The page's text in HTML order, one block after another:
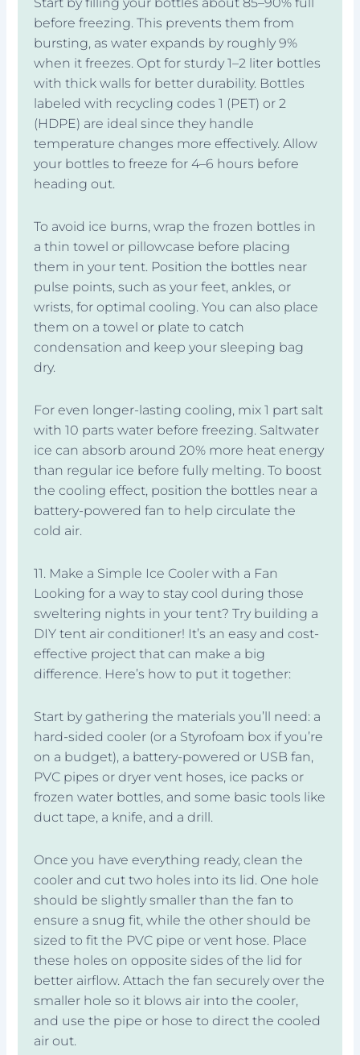
before freezing. This prevents them from
bursting, as water expands by roughly 9%
when it freezes. Opt for sturdy 1–2 liter bottles
with thick walls for better durability. Bottles
labeled with recycling codes 1 (PET) or 2
(HDPE) are ideal since they handle
temperature changes more effectively. Allow
your bottles to freeze for 4–6 hours before
heading out.
To avoid ice burns, wrap the frozen bottles in
a thin towel or pillowcase before placing
them in your tent. Position the bottles near
pulse points, such as your feet, ankles, or
wrists, for optimal cooling. You can also place
them on a towel or plate to catch
condensation and keep your sleeping bag
dry.
For even longer-lasting cooling, mix 1 part salt
with 10 parts water before freezing. Saltwater
ice can absorb around 20% more heat energy
than regular ice before fully melting. To boost
the cooling effect, position the bottles near a
battery-powered fan to help circulate the
cold air.
11. Make a Simple Ice Cooler with a Fan
Looking for a way to stay cool during those
sweltering nights in your tent? Try building a
DIY tent air conditioner! It’s an easy and cost-
effective project that can make a big
difference. Here’s how to put it together:
Start by gathering the materials you’ll need: a
hard-sided cooler (or a Styrofoam box if you’re
on a budget), a battery-powered or USB fan,
PVC pipes or dryer vent hoses, ice packs or
frozen water bottles, and some basic tools like
duct tape, a knife, and a drill.
Once you have everything ready, clean the
cooler and cut two holes into its lid. One hole
should be slightly smaller than the fan to
ensure a snug fit, while the other should be
sized to fit the PVC pipe or vent hose. Place
these holes on opposite sides of the lid for
better airflow. Attach the fan securely over the
smaller hole so it blows air into the cooler,
and use the pipe or hose to direct the cooled
air out.